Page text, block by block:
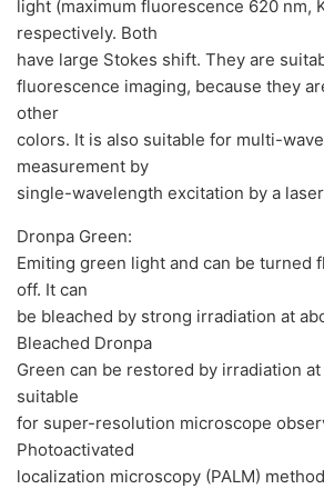
light (maximum fluorescence 620 nm,
respectively. Both
have large Stokes shift. They are
fluorescence imaging, because they
other
colors. It is also suitable for multi-
measurement by
single-wavelength excitation by a
Dronpa Green:
Emiting green light and can be turned
off. It can
be bleached by strong irradiation at
Bleached Dronpa
Green can be restored by irradiation
suitable
for super-resolution microscope
Photoactivated
localization microscopy (PALM)